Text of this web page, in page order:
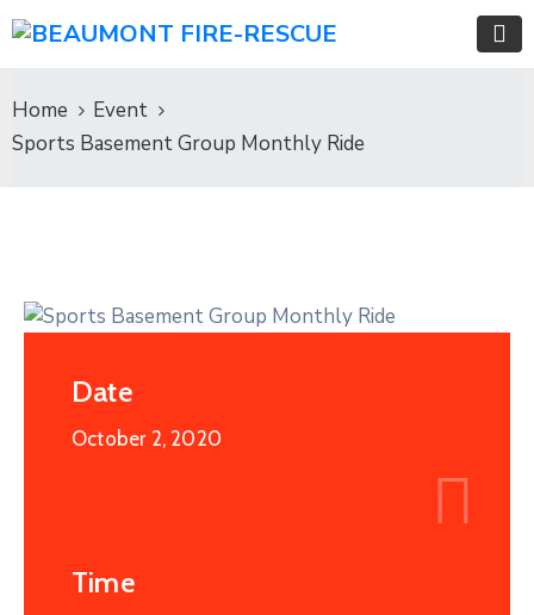
Home
Event
Sports Basement Group Monthly Ride
Date
October 2, 2020
Time